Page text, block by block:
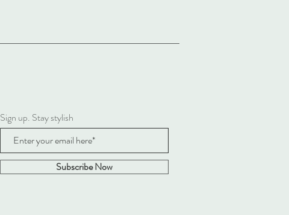
Sign up. Stay stylish
Subscribe Now